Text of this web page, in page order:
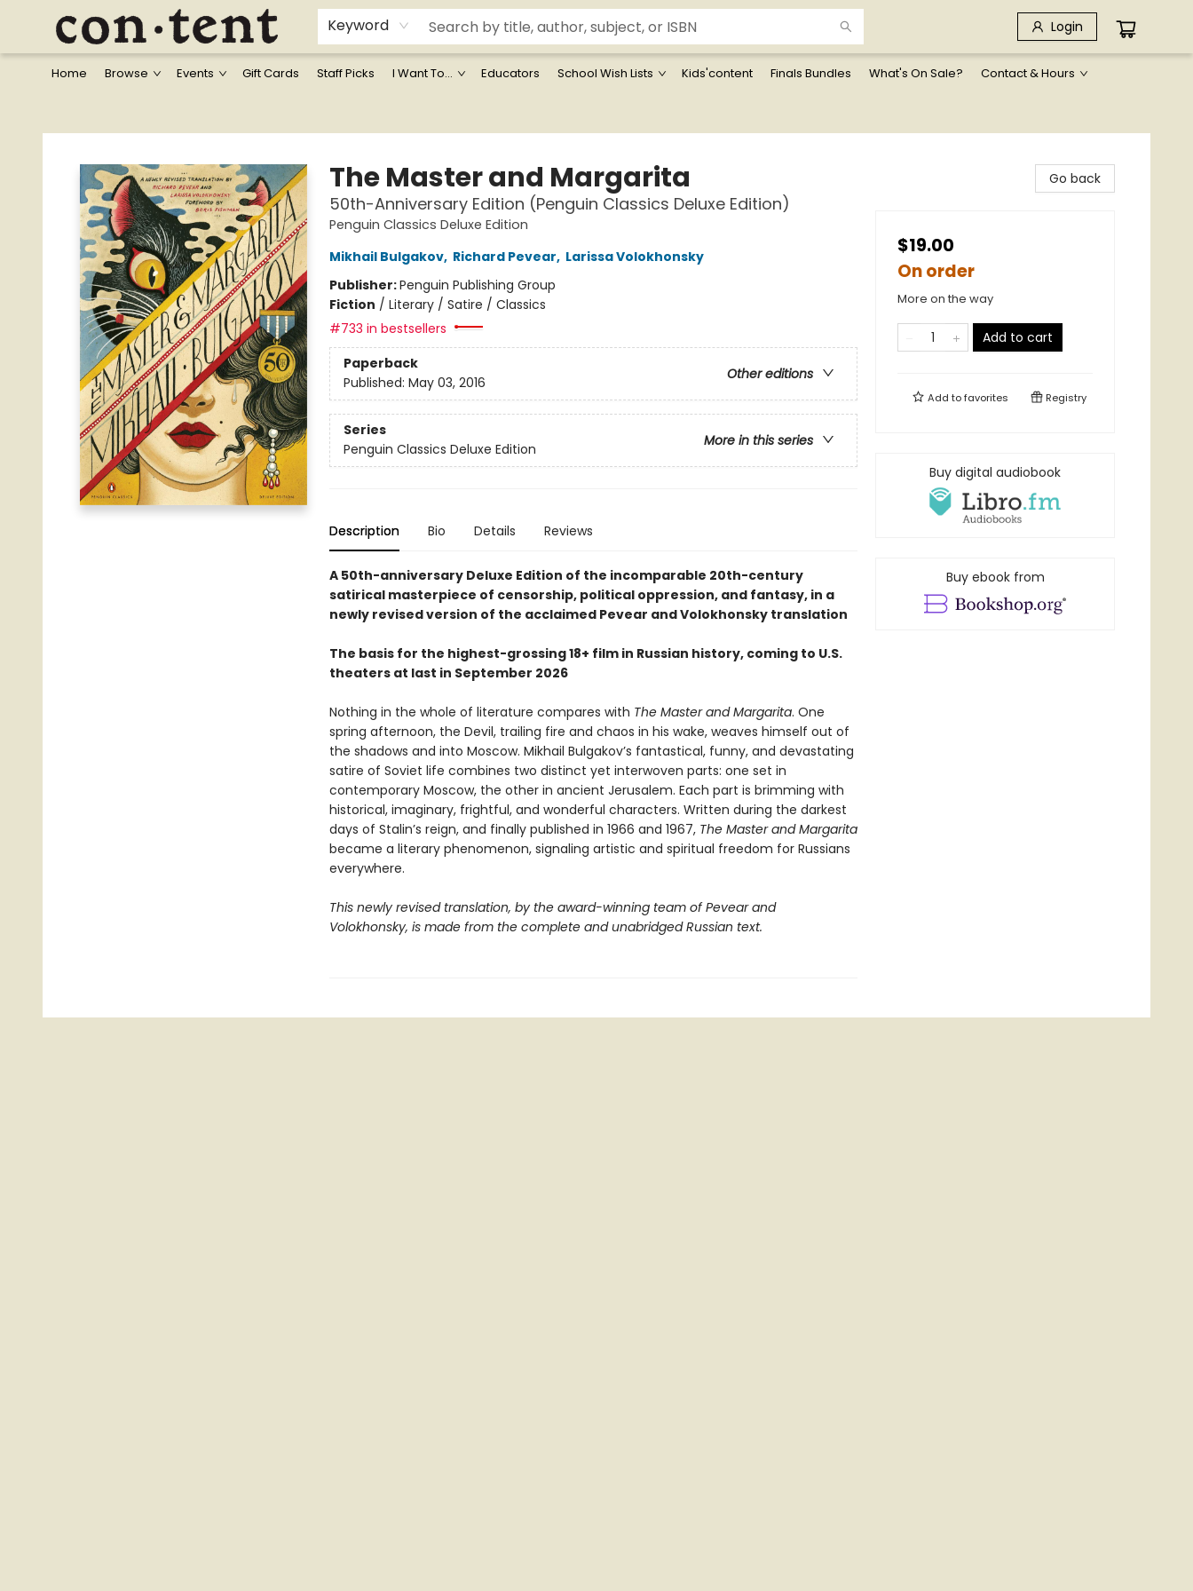
Keyword Login
Home Browse Events Gift Cards Staff Picks I Want To... Educators School Wish Lists Kids'content Finals Bundles What's On Sale? Contact & Hours
The Master and Margarita
50th-Anniversary Edition (Penguin Classics Deluxe Edition)
Penguin Classics Deluxe Edition
Mikhail Bulgakov, Richard Pevear, Larissa Volokhonsky
Publisher:Penguin Publishing Group
Fiction / Literary / Satire / Classics
#733 in bestsellers
Paperback
Other editions
Published: May 03, 2016
Series
More in this series
Penguin Classics Deluxe Edition
Description Bio Details Reviews
A 50th-anniversary Deluxe Edition of the incomparable 20th-century
satirical masterpiece of censorship, political oppression, and fantasy, in a
newly revised version of the acclaimed Pevear and Volokhonsky translation
The basis for the highest-grossing 18+ film in Russian history, coming to U.S.
theaters at last in September 2026
Nothing in the whole of literature compares with The Master and Margarita. One
spring afternoon, the Devil, trailing fire and chaos in his wake, weaves himself out of
the shadows and into Moscow. Mikhail Bulgakov’s fantastical, funny, and devastating
satire of Soviet life combines two distinct yet interwoven parts: one set in
contemporary Moscow, the other in ancient Jerusalem. Each part is brimming with
historical, imaginary, frightful, and wonderful characters. Written during the darkest
days of Stalin’s reign, and finally published in 1966 and 1967, The Master and Margarita
became a literary phenomenon, signaling artistic and spiritual freedom for Russians
everywhere.
This newly revised translation, by the award-winning team of Pevear and
Volokhonsky, is made from the complete and unabridged Russian text.
Go back
$19.00
On order
More on the way
Add to cart
Add tofavorites Registry
Buy digital audiobook
Buy ebook from